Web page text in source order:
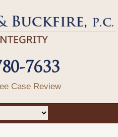
7633
Case Review